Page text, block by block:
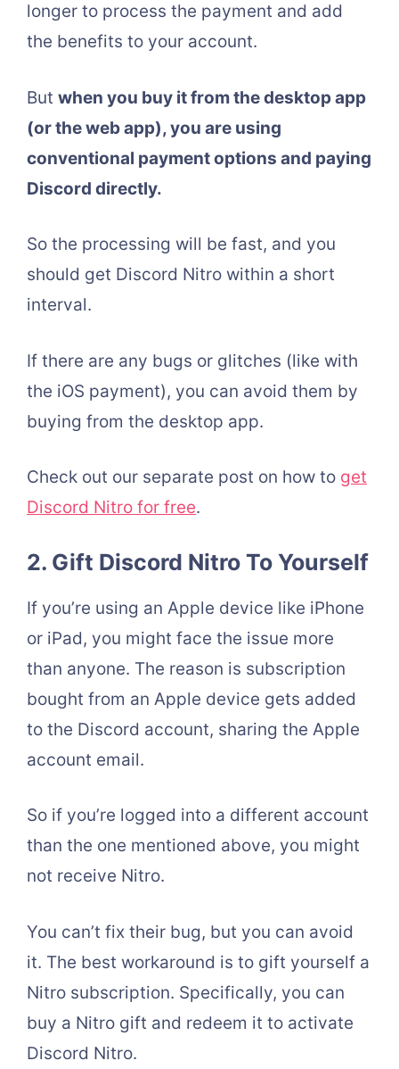
longer to process the payment and add
the benefits to your account.
But when you buy it from the desktop app
(or the web app), you are using
conventional payment options and paying
Discord directly.
So the processing will be fast, and you
should get Discord Nitro within a short
interval.
If there are any bugs or glitches (like with
the iOS payment), you can avoid them by
buying from the desktop app.
Check out our separate post on how to get
Discord Nitro for free.
2. Gift Discord Nitro To Yourself
If you’re using an Apple device like iPhone
or iPad, you might face the issue more
than anyone. The reason is subscription
bought from an Apple device gets added
to the Discord account, sharing the Apple
account email.
So if you’re logged into a different account
than the one mentioned above, you might
not receive Nitro.
You can’t fix their bug, but you can avoid
it. The best workaround is to gift yourself a
Nitro subscription. Specifically, you can
buy a Nitro gift and redeem it to activate
Discord Nitro.